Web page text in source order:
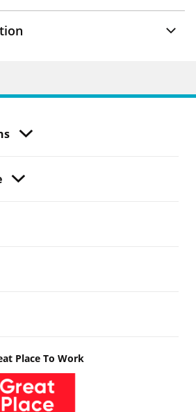
Place To Work